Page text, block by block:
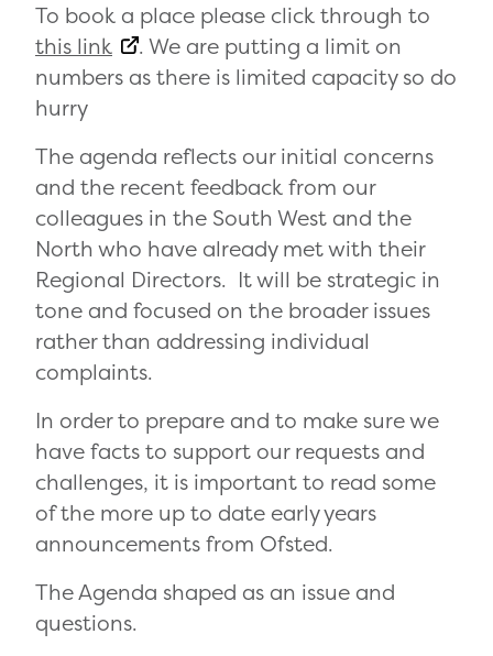
To book a place please click through to
this link
. We are putting a limit on
numbers as there is limited capacity so do
hurry
The agenda reflects our initial concerns
and the recent feedback from our
colleagues in the South West and the
North who have already met with their
Regional Directors. It will be strategic in
tone and focused on the broader issues
rather than addressing individual
complaints.
In order to prepare and to make sure we
have facts to support our requests and
challenges, it is important to read some
of the more up to date early years
announcements from Ofsted.
The Agenda shaped as an issue and
questions.